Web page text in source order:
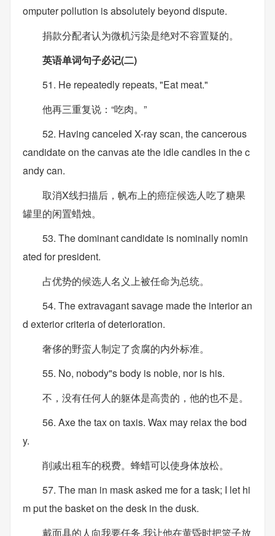
omputer pollution is absolutely beyond dispute.
捐款分配者认为微机污染是绝对不容置疑的。
英语单词句子必记(二)
51. He repeatedly repeats, "Eat meat."
他再三重复说：“吃肉。”
52. Having canceled X-ray scan, the cancerous
candidate on the canvas ate the idle candles in the c
andy can.
取消X线扫描后，帆布上的癌症候选人吃了糖果
罐里的闲置蜡烛。
53. The dominant candidate is nominally nomin
ated for president.
占优势的候选人名义上被任命为总统。
54. The extravagant savage made the interior an
d exterior criteria of deterioration.
奢侈的野蛮人制定了贪腐的内外标准。
55. No, nobody"s body is noble, nor is his.
不，没有任何人的躯体是高贵的，他的也不是。
56. Axe the tax on taxis. Wax may relax the bod
y.
削减出租车的税费。蜂蜡可以使身体放松。
57. The man in mask asked me for a task; I let hi
m put the basket on the desk in the dusk.
戴面具的人向我要任务,我让他在黄昏时把篮子放